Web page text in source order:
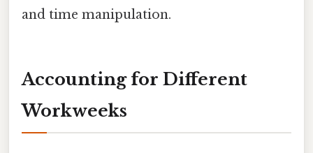
and time manipulation.
Accounting for Different
Workweeks